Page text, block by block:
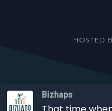
HOSTED
Bizhaps